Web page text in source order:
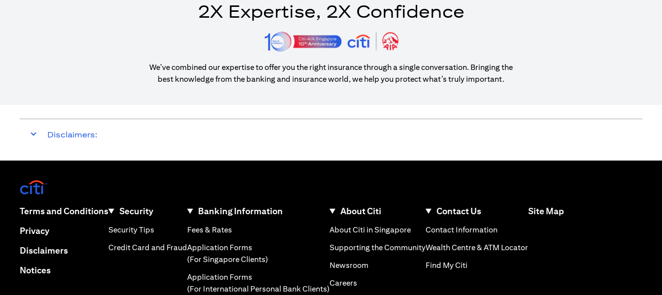
2X Expertise, 2X Confidence
We’ve combined our expertise to offer you the right insurance through a single conversation. Bringing the
best knowledge from the banking and insurance world, we help you protect what’s truly important.
Disclaimers:
Terms and Conditions(opens in a new tab)
Privacy(opens in a new tab)
Disclaimers(opens in a new tab)
Notices(opens in a new tab)
Security
Security Tips (opens in a new tab)
Credit Card and Fraud(opens in a new tab)
Banking Information
Fees & Rates
Application Forms
(For Singapore Clients)
Application Forms
(For International Personal Bank Clients)(opens in a new tab)
About Citi
About Citi in Singapore(opens in a new tab)
Supporting the Community(opens in a new tab)
Newsroom (opens in a new tab)
Careers
Contact Us
Contact Information(opens in a new tab)
Wealth Centre & ATM Locator(opens in a new tab)
Find My Citi
Site Map(opens in a new tab)